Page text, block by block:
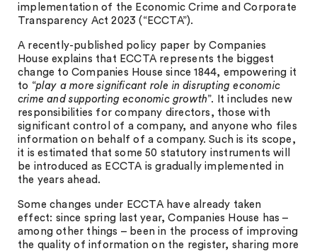
implementation of the Economic Crime and Corporate
Transparency Act 2023 (“ECCTA”).
A recently-published policy paper by Companies
House explains that ECCTA represents the biggest
change to Companies House since 1844, empowering it
to “play a more significant role in disrupting economic
crime and supporting economic growth”. It includes new
responsibilities for company directors, those with
significant control of a company, and anyone who files
information on behalf of a company. Such is its scope,
it is estimated that some 50 statutory instruments will
be introduced as ECCTA is gradually implemented in
the years ahead.
Some changes under ECCTA have already taken
effect: since spring last year, Companies House has –
among other things – been in the process of improving
the quality of information on the register, sharing more